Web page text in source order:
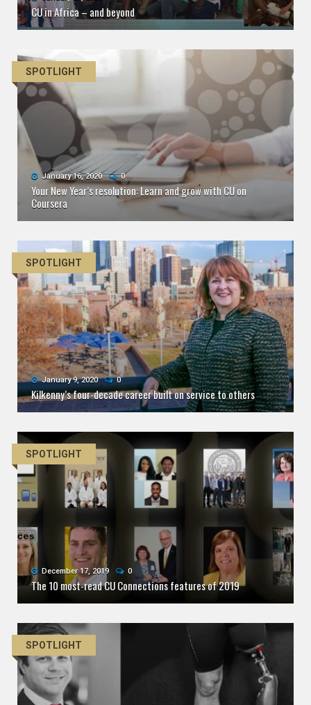
CU in Africa – and beyond
SPOTLIGHT
January 16, 2020 0
Your New Year’s resolution: Learn and grow with CU on
Coursera
SPOTLIGHT
January 9, 2020 0
Kilkenny’s four-decade career built on service to others
SPOTLIGHT
December 17, 2019 0
The 10 most-read CU Connections features of 2019
SPOTLIGHT